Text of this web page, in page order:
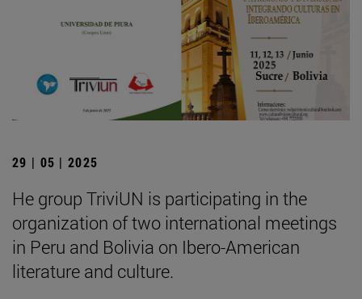
29 | 05 | 2025
He group TriviUN is participating in the
organization of two international meetings
in Peru and Bolivia on Ibero-American
literature and culture.